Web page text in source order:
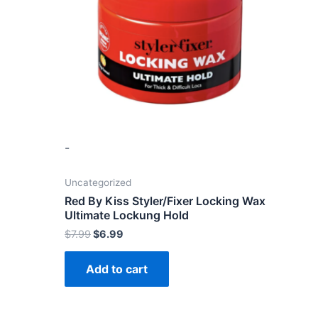
-
Uncategorized
Red By Kiss Styler/Fixer Locking Wax
Ultimate Lockung Hold
$7.99$6.99
Add to cart